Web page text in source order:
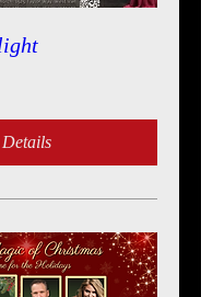
Details